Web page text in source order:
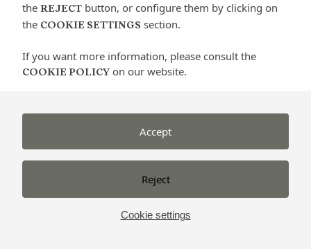
Active turism
Beaches
the REJECT button, or configure them by clicking on
the COOKIE SETTINGS section.
If you want more information, please consult the
COOKIE POLICY on our website.
Cookie settings
Reject
Accept